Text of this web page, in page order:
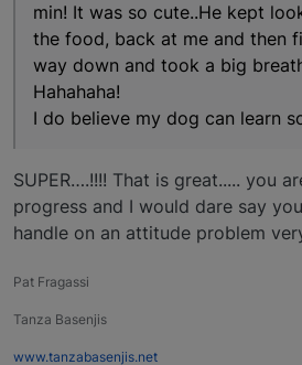
min! It was so cute..He kept
the food, back at me and then
way down and took a big
Hahahaha!
I do believe my dog can learn
SUPER….!!!! That is great..... you
progress and I would dare say
handle on an attitude problem
Pat Fragassi
Tanza Basenjis
www.tanzabasenjis.net